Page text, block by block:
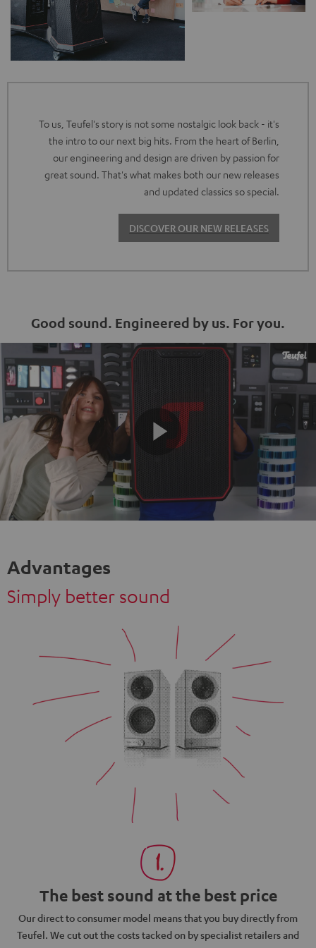
To us, Teufel's story is not some nostalgic look back - it's
the intro to our next big hits. From the heart of Berlin,
our engineering and design are driven by passion for
great sound. That's what makes both our new releases
and updated classics so special.
DISCOVER OUR NEW RELEASES
Good sound. Engineered by us. For you.
Play
Advantages
Simply better sound
The best sound at the best price
Our direct to consumer model means that you buy directly from
Teufel. We cut out the costs tacked on by specialist retailers and